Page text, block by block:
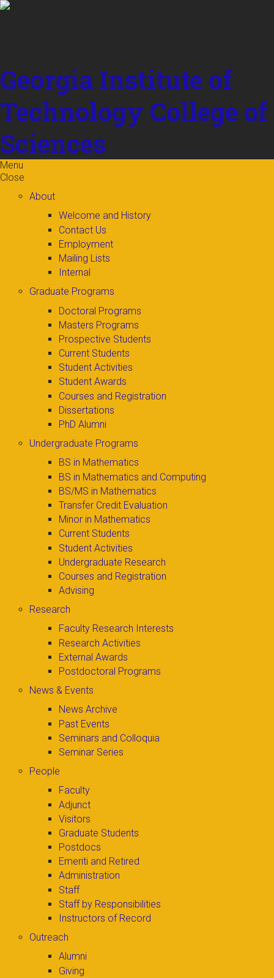
Skip to
Georgia Institute of
Technology College of
Sciences
Menu
Close
About
Welcome and History
Contact Us
Employment
Mailing Lists
Internal
Graduate Programs
Doctoral Programs
Masters Programs
Prospective Students
Current Students
Student Activities
Student Awards
Courses and Registration
Dissertations
PhD Alumni
Undergraduate Programs
BS in Mathematics
BS in Mathematics and Computing
BS/MS in Mathematics
Transfer Credit Evaluation
Minor in Mathematics
Current Students
Student Activities
Undergraduate Research
Courses and Registration
Advising
Research
Faculty Research Interests
Research Activities
External Awards
Postdoctoral Programs
News & Events
News Archive
Past Events
Seminars and Colloquia
Seminar Series
People
Faculty
Adjunct
Visitors
Graduate Students
Postdocs
Emeriti and Retired
Administration
Staff
Staff by Responsibilities
Instructors of Record
Outreach
Alumni
Giving